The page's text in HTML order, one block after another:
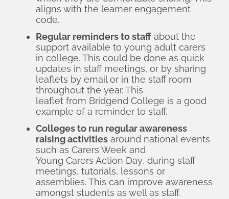
aligns with the learner engagement
code.
Regular reminders to staff about the
support available to young adult carers
in college. This could be done as quick
updates in staff meetings, or by sharing
leaflets by email or in the staff room
throughout the year. This
leaflet from Bridgend College is a good
example of a reminder to staff.
Colleges to run regular awareness
raising activities around national events
such as Carers Week and
Young Carers Action Day, during staff
meetings, tutorials, lessons or
assemblies. This can improve awareness
amongst students as well as staff.